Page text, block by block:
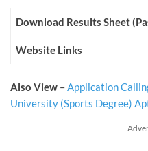
Download Results Sheet
Website Links
Also View – Application
University (Sports Degree)